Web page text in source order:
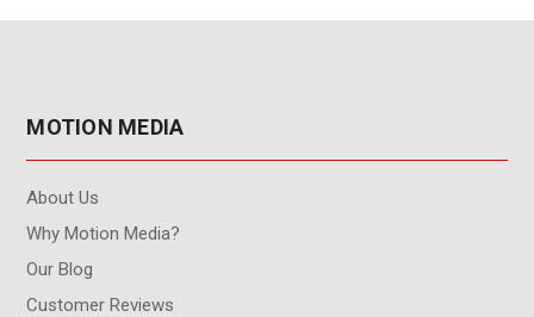
MOTION MEDIA
About Us
Why Motion Media?
Our Blog
Customer Reviews